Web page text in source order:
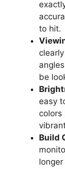
to hit.
be
easy
colors
Build